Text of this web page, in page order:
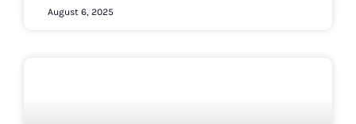
August 6, 2025